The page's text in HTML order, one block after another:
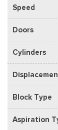
Speed
Doors
Cylinders
Block Type
Aspiration